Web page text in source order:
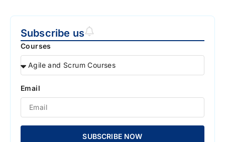
Subscribe us
Courses
Email
SUBSCRIBE NOW